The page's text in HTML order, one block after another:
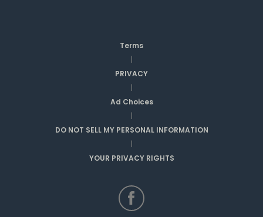
Terms
|
PRIVACY
|
Ad Choices
|
DO NOT SELL MY PERSONAL INFORMATION
|
YOUR PRIVACY RIGHTS